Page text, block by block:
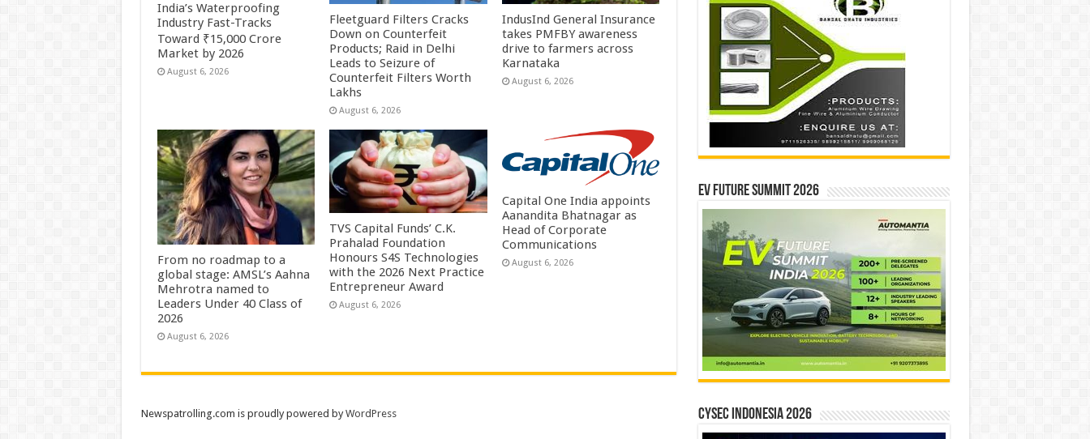
India’s Waterproofing
Industry Fast-Tracks
Toward ₹15,000 Crore
Market by 2026
August 6, 2026
Fleetguard Filters Cracks
Down on Counterfeit
Products; Raid in Delhi
Leads to Seizure of
Counterfeit Filters Worth
Lakhs
August 6, 2026
IndusInd General Insurance
takes PMFBY awareness
drive to farmers across
Karnataka
August 6, 2026
From no roadmap to a
global stage: AMSL’s Aahna
Mehrotra named to
Leaders Under 40 Class of
2026
August 6, 2026
TVS Capital Funds’ C.K.
Prahalad Foundation
Honours S4S Technologies
with the 2026 Next Practice
Entrepreneur Award
August 6, 2026
Capital One India appoints
Aanandita Bhatnagar as
Head of Corporate
Communications
August 6, 2026
EV Future Summit 2026
CYSEC INDONESIA 2026
Newspatrolling.com is proudly powered byWordPress